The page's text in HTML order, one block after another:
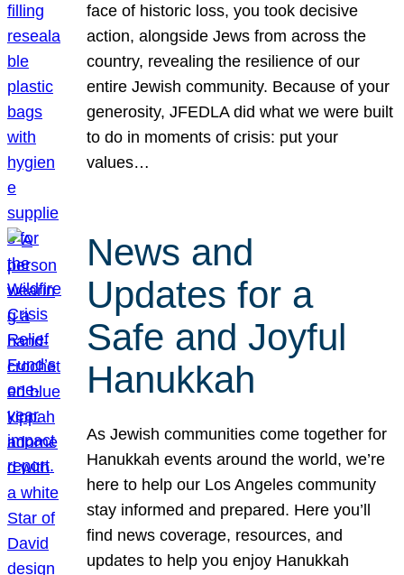
face of historic loss, you took decisive
action, alongside Jews from across the
country, revealing the resilience of our
entire Jewish community. Because of your
generosity, JFEDLA did what we were built
to do in moments of crisis: put your
values…
News and
Updates for a
Safe and Joyful
Hanukkah
As Jewish communities come together for
Hanukkah events around the world, we’re
here to help our Los Angeles community
stay informed and prepared. Here you’ll
find news coverage, resources, and
updates to help you enjoy Hanukkah